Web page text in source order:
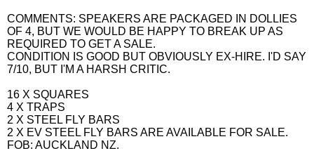
COMMENTS: SPEAKERS ARE PACKAGED IN DOLLIES
OF 4, BUT WE WOULD BE HAPPY TO BREAK UP AS
REQUIRED TO GET A SALE.
CONDITION IS GOOD BUT OBVIOUSLY EX-HIRE. I'D SAY
7/10, BUT I'M A HARSH CRITIC.
16 X SQUARES
4 X TRAPS
2 X STEEL FLY BARS
2 X EV STEEL FLY BARS ARE AVAILABLE FOR SALE.
FOB: AUCKLAND NZ.